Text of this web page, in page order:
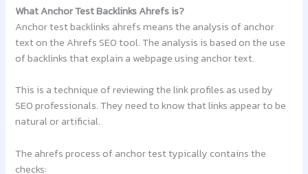
What Anchor Test Backlinks Ahrefs is?
Anchor test backlinks ahrefs means the analysis of anchor
text on the Ahrefs SEO tool. The analysis is based on the use
of backlinks that explain a webpage using anchor text.
This is a technique of reviewing the link profiles as used by
SEO professionals. They need to know that links appear to be
natural or artificial.
The ahrefs process of anchor test typically contains the
checks: